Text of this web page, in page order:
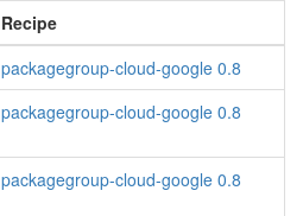
Recipe
packagegroup-cloud-google 0.8
packagegroup-cloud-google 0.8
packagegroup-cloud-google 0.8